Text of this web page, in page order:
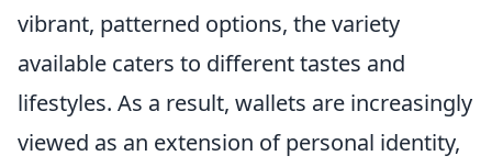
vibrant, patterned options, the variety
available caters to different tastes and
lifestyles. As a result, wallets are increasingly
viewed as an extension of personal identity,